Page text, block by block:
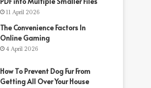
11 April 2026
The Convenience Factors In
Online Gaming
4 April 2026
How To Prevent Dog Fur From
Getting All Over Your House